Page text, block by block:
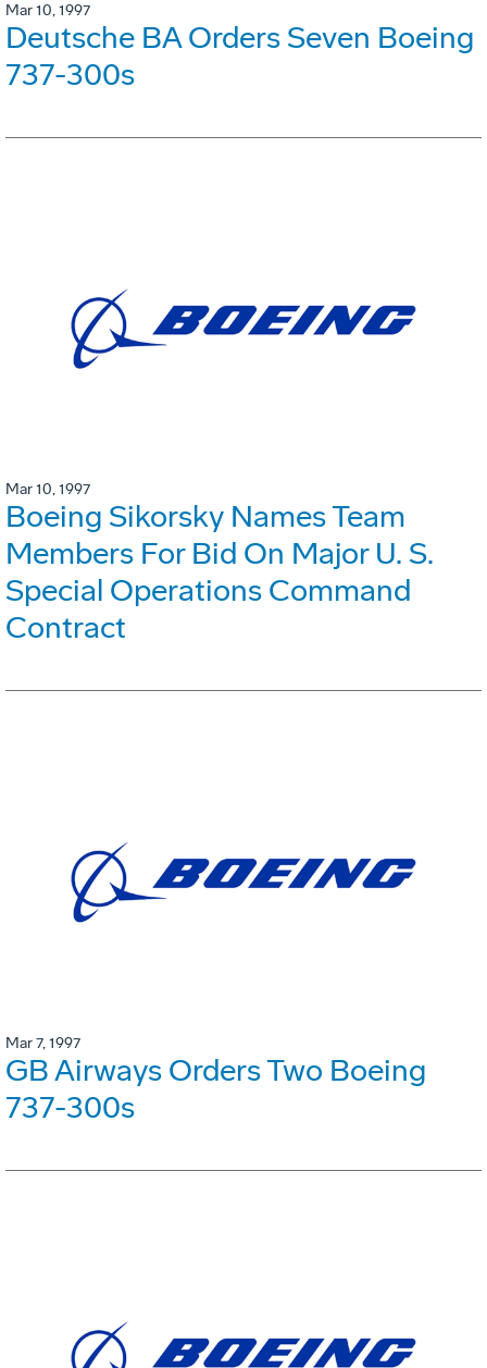
Mar 10, 1997
Deutsche BA Orders Seven Boeing
737-300s
Mar 10, 1997
Boeing Sikorsky Names Team
Members For Bid On Major U. S.
Special Operations Command
Contract
Mar 7, 1997
GB Airways Orders Two Boeing
737-300s